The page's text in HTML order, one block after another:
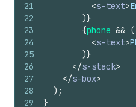
21
22
23
24
25
26
27
28
29
<s-text>
)}
{phone && (
<s-text>
)}
</s-stack>
</s-box>
) ;
}